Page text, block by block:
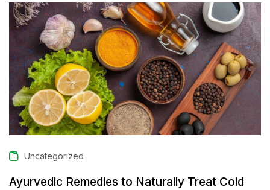
Uncategorized
Ayurvedic Remedies to Naturally Treat Cold